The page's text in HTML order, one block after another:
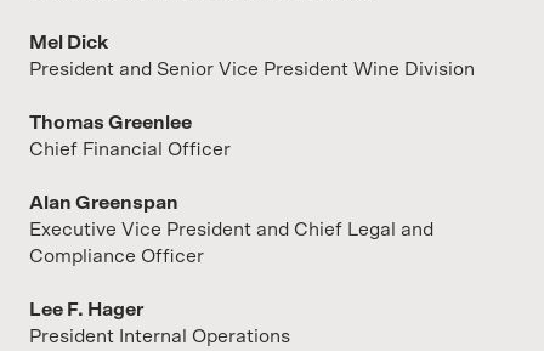
Mel Dick
President and Senior Vice President Wine Division
Thomas Greenlee
Chief Financial Officer
Alan Greenspan
Executive Vice President and Chief Legal and
Compliance Officer
Lee F. Hager
President Internal Operations